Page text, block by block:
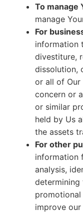
To manage
manage
For
information
divestiture,
dissolution,
or all of Our
concern or
or similar
held by Us
the assets
For other
information
analysis,
promotional
improve